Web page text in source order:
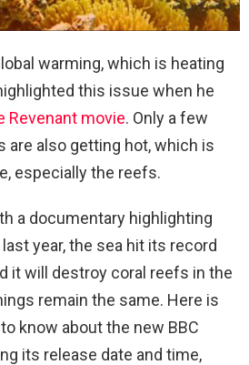
warming, which is heating
this issue when he
Revenant movie. Only a few
are also getting hot, which is
especially the reefs.
a documentary highlighting
year, the sea hit its record
it will destroy coral reefs in the
remain the same. Here is
know about the new BBC
its release date and time,